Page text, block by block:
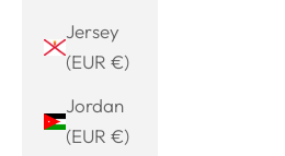
Jersey
(EUR €)
Jordan
(EUR €)